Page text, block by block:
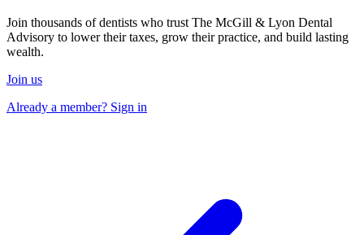
Join thousands of dentists who trust The McGill & Lyon Dental
Advisory to lower their taxes, grow their practice, and build lasting
wealth.
Join us
Already a member? Sign in